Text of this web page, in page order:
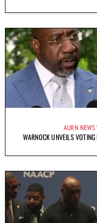
AURN
WARNOCK UNVEILS